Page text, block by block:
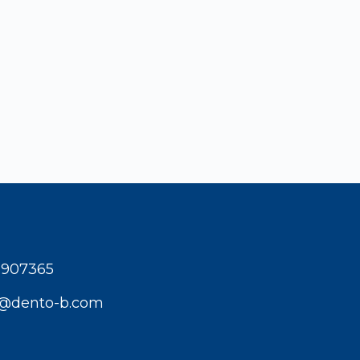
b.com